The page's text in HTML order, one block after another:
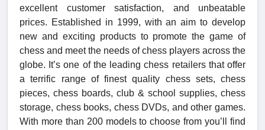
excellent customer satisfaction, and unbeatable
prices. Established in 1999, with an aim to develop
new and exciting products to promote the game of
chess and meet the needs of chess players across the
globe. It’s one of the leading chess retailers that offer
a terrific range of finest quality chess sets, chess
pieces, chess boards, club & school supplies, chess
storage, chess books, chess DVDs, and other games.
With more than 200 models to choose from you’ll find